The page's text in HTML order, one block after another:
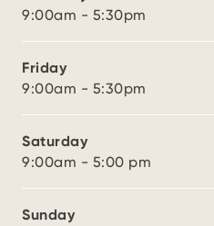
9:00am - 5:30pm
Friday
9:00am - 5:30pm
Saturday
9:00am - 5:00 pm
Sunday